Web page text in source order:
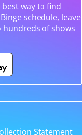
best way to find
schedule, leave
hundreds of shows
Statement